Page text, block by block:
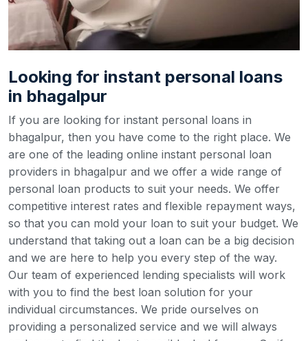
Looking for instant personal loans
in bhagalpur
If you are looking for instant personal loans in
bhagalpur, then you have come to the right place. We
are one of the leading online instant personal loan
providers in bhagalpur and we offer a wide range of
personal loan products to suit your needs. We offer
competitive interest rates and flexible repayment ways,
so that you can mold your loan to suit your budget. We
understand that taking out a loan can be a big decision
and we are here to help you every step of the way.
Our team of experienced lending specialists will work
with you to find the best loan solution for your
individual circumstances. We pride ourselves on
providing a personalized service and we will always